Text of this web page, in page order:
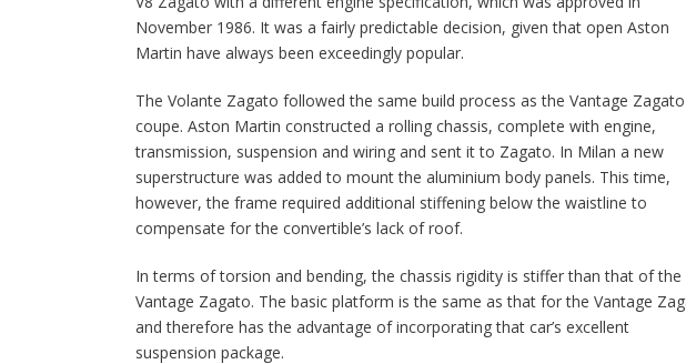
November 1986. It was a fairly predictable decision, given that open Aston
Martin have always been exceedingly popular.
The Volante Zagato followed the same build process as the Vantage Zagato
coupe. Aston Martin constructed a rolling chassis, complete with engine,
transmission, suspension and wiring and sent it to Zagato. In Milan a new
superstructure was added to mount the aluminium body panels. This time,
however, the frame required additional stiffening below the waistline to
compensate for the convertible’s lack of roof.
In terms of torsion and bending, the chassis rigidity is stiffer than that of the
Vantage Zagato. The basic platform is the same as that for the Vantage
and therefore has the advantage of incorporating that car’s excellent
suspension package.